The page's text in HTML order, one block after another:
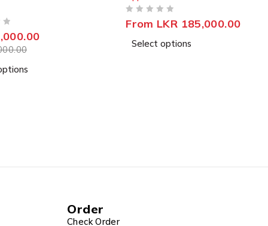
and helping you get rid of power anxiety.
Read more
Order
Check Order